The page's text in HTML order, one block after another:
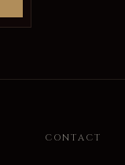
CONTACT